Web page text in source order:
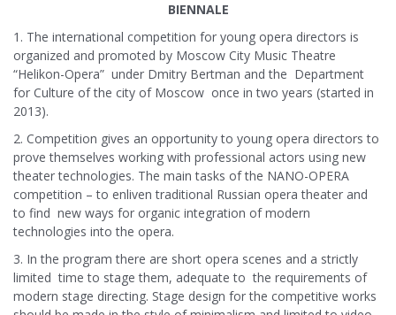
BIENNALE
1. The international competition for young opera directors is
organized and promoted by Moscow City Music Theatre
“Helikon-Opera” under Dmitry Bertman and the Department
for Culture of the city of Moscow once in two years (started in
2013).
2. Competition gives an opportunity to young opera directors to
prove themselves working with professional actors using new
theater technologies. The main tasks of the NANO-OPERA
competition – to enliven traditional Russian opera theater and
to find new ways for organic integration of modern
technologies into the opera.
3. In the program there are short opera scenes and a strictly
limited time to stage them, adequate to the requirements of
modern stage directing. Stage design for the competitive works